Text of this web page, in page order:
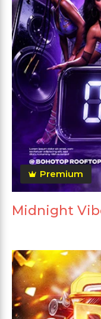
Premium
Midnight